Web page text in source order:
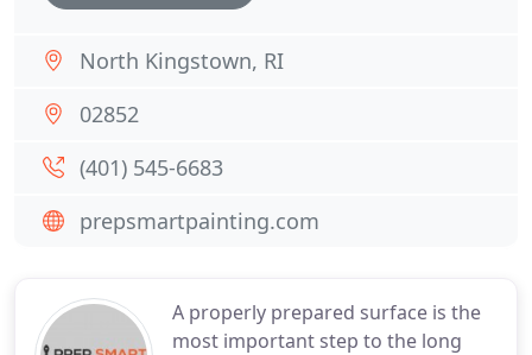
A properly prepared surface is the
most important step to the long
North Kingstown, RI
02852
(401) 545-6683
prepsmartpainting.com